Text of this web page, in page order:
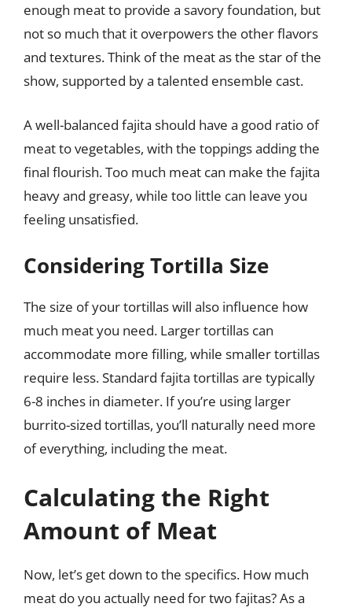
enough meat to provide a savory foundation, but
not so much that it overpowers the other flavors
and textures. Think of the meat as the star of the
show, supported by a talented ensemble cast.
A well-balanced fajita should have a good ratio of
meat to vegetables, with the toppings adding the
final flourish. Too much meat can make the fajita
heavy and greasy, while too little can leave you
feeling unsatisfied.
Considering Tortilla Size
The size of your tortillas will also influence how
much meat you need. Larger tortillas can
accommodate more filling, while smaller tortillas
require less. Standard fajita tortillas are typically
6-8 inches in diameter. If you’re using larger
burrito-sized tortillas, you’ll naturally need more
of everything, including the meat.
Calculating the Right
Amount of Meat
Now, let’s get down to the specifics. How much
meat do you actually need for two fajitas? As a